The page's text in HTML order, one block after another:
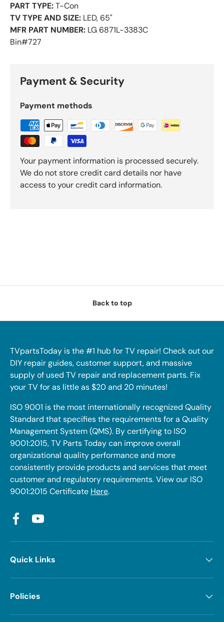
PART TYPE:T-Con
TV TYPE AND SIZE: LED, 65"
MFR PART NUMBER: LG 6871L-3383C
Bin#727
Payment & Security
Payment methods
Your payment information is processed securely.
We do not store credit card details nor have
access to your credit card information.
Back to top
TVpartsToday is the #1 hub for TV repair! Check out our
DIY repair guides, customer support, and massive
supply of used TV repair and replacement parts. Fix
your TV for as little as $20 and 20 minutes!
ISO 9001 is the most internationally recognized Quality
Standard that specifies the requirements for a Quality
Management System (QMS). By certifying to ISO
9001:2015, TV Parts Today can improve overall
organizational quality performance and more
consistently provide products and services that meet
customer and regulatory requirements. View our ISO
9001:2015 Certificate Here.
FacebookYouTube
Quick Links
Policies